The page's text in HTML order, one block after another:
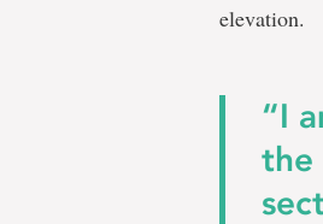
elevation.
“I
the